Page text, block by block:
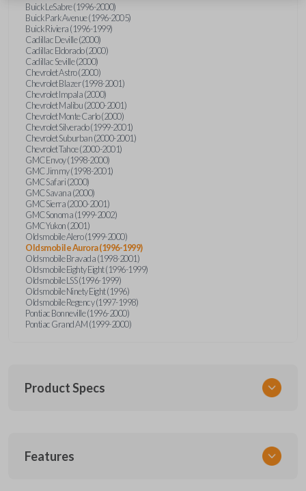
Buick LeSabre (1996-2000)
Buick Park Avenue (1996-2005)
Buick Riviera (1996-1999)
Cadillac Deville (2000)
Cadillac Eldorado (2000)
Cadillac Seville (2000)
Chevrolet Astro (2000)
Chevrolet Blazer (1998-2001)
Chevrolet Impala (2000)
Chevrolet Malibu (2000-2001)
Chevrolet Monte Carlo (2000)
Chevrolet Silverado (1999-2001)
Chevrolet Suburban (2000-2001)
Chevrolet Tahoe (2000-2001)
GMC Envoy (1998-2000)
GMC Jimmy (1998-2001)
GMC Safari (2000)
GMC Savana (2000)
GMC Sierra (2000-2001)
GMC Sonoma (1999-2002)
GMC Yukon (2001)
Oldsmobile Alero (1999-2000)
Oldsmobile Aurora (1996-1999)
Oldsmobile Bravada (1998-2001)
Oldsmobile Eighty Eight (1996-1999)
Oldsmobile LSS (1996-1999)
Oldsmobile Ninety Eight (1996)
Oldsmobile Regency (1997-1998)
Pontiac Bonneville (1996-2000)
Pontiac Grand AM (1999-2000)
Product Specs
GM 660
Features